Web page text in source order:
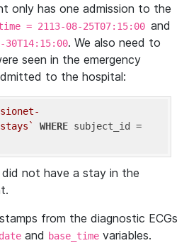
only has one admission to the
= 2113-08-25T07:15:00 and
. We also need to
seen in the emergency
to the hospital:
WHERE
not have a stay in the
from the diagnostic ECGs
and base_time variables.